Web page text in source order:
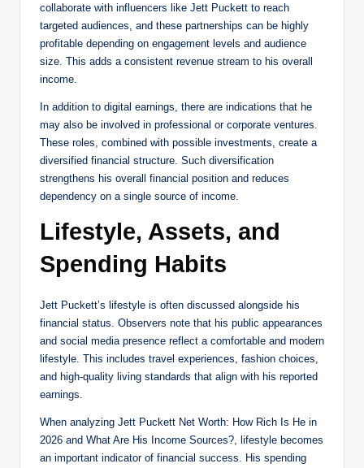
collaborate with influencers like Jett Puckett to reach
targeted audiences, and these partnerships can be highly
profitable depending on engagement levels and audience
size. This adds a consistent revenue stream to his overall
income.
In addition to digital earnings, there are indications that he
may also be involved in professional or corporate ventures.
These roles, combined with possible investments, create a
diversified financial structure. Such diversification
strengthens his overall financial position and reduces
dependency on a single source of income.
Lifestyle, Assets, and
Spending Habits
Jett Puckett’s lifestyle is often discussed alongside his
financial status. Observers note that his public appearances
and social media presence reflect a comfortable and modern
lifestyle. This includes travel experiences, fashion choices,
and high-quality living standards that align with his reported
earnings.
When analyzing Jett Puckett Net Worth: How Rich Is He in
2026 and What Are His Income Sources?, lifestyle becomes
an important indicator of financial success. His spending